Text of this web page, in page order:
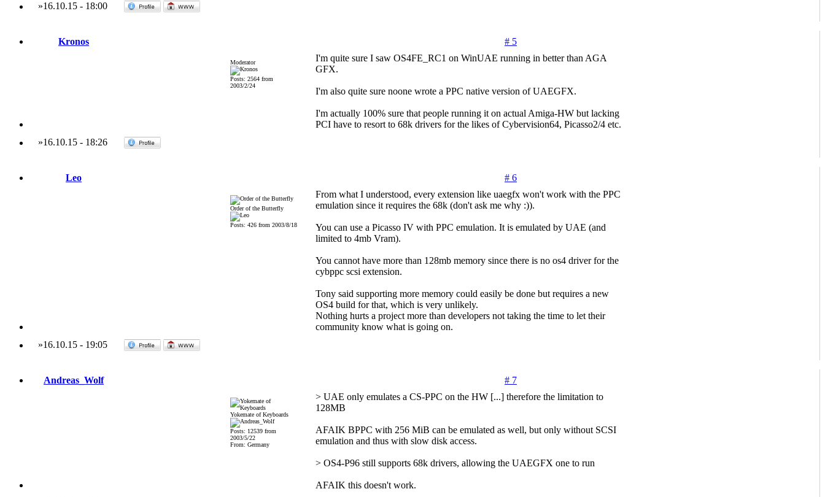
»16.10.15- 18:00
Kronos # 5
Moderator
Posts: 2564 from
2003/2/24
I'm quite sure I saw OS4FE_RC1 on WinUAE running in better than AGA
GFX.
I'm also quite sure noone wrote a PPC native version of UAEGFX.
I'm actually 100% sure that people running it on actual Amiga-HW but lacking
PCI have to resort to 68k drivers for the likes of Cybervision64, Picasso2/4 etc.
»16.10.15- 18:26
Leo # 6
Order of the Butterfly
Posts: 426 from 2003/8/18
From what I understood, every extension like uaegfx won't work with the PPC
emulation since it requires the 68k (don't ask me why :)).
You can use a Picasso IV with PPC emulation. It is emulated by UAE (and
limited to 4mb Vram).
You cannot have more than 128mb memory since there is no os4 driver for the
cybppc scsi extension.
Tony said supporting more memory could easily be done but requires a new
OS4 build for that, which is very unlikely.
Nothing hurts a project more than developers not taking the time to let their
community know what is going on.
»16.10.15- 19:05
Andreas_Wolf # 7
Yokemate of Keyboards
Posts: 12539 from
2003/5/22
From: Germany
> UAE only emulates a CS-PPC on the HW [...] therefore the limitation to
128MB
AFAIK BPPC with 256 MiB can be emulated as well, but only without SCSI
emulation and thus with slow disk access.
> OS4-P96 still supports 68k drivers, allowing the UAEGFX one to run
AFAIK this doesn't work.